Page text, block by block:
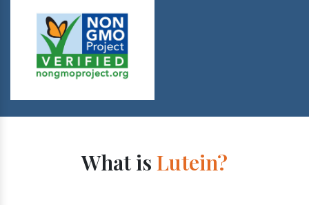
What is Lutein?